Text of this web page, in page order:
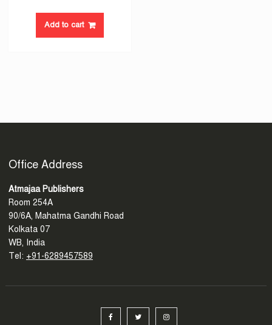
Add to cart
Office Address
Atmajaa Publishers
Room 254A
90/6A, Mahatma Gandhi Road
Kolkata 07
WB, India
Tel: +91-6289457589